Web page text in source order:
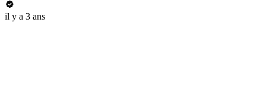
il y a 3 ans